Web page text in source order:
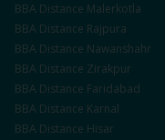
BBA Distance Malerkotla
BBA Distance Rajpura
BBA Distance Nawanshahr
BBA Distance Zirakpur
BBA Distance Faridabad
BBA Distance Karnal
BBA Distance Hisar